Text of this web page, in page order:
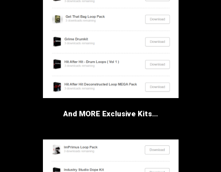
And MORE Exclusive Kits...